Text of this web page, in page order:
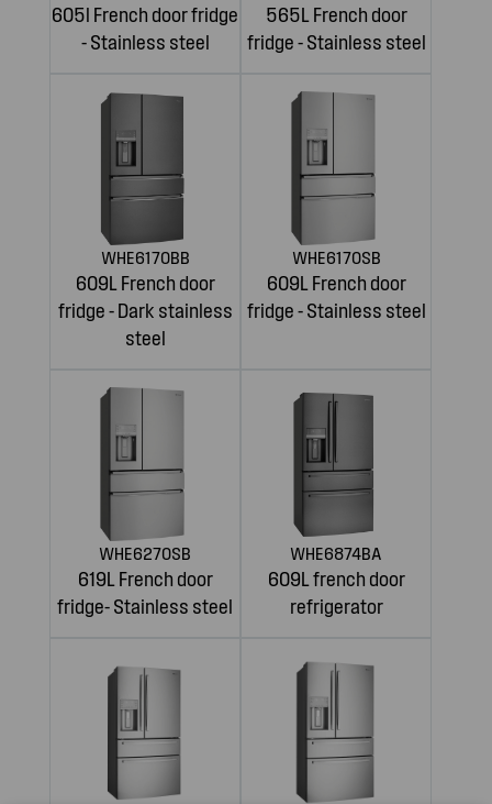
605l French door fridge
- Stainless steel
565L French door
fridge - Stainless steel
WHE6170BB
609L French door
fridge - Dark stainless
steel
WHE6170SB
609L French door
fridge - Stainless steel
WHE6270SB
619L French door
fridge- Stainless steel
WHE6874BA
609L french door
refrigerator